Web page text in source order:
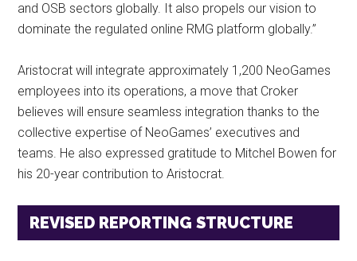
and OSB sectors globally. It also propels our vision to
dominate the regulated online RMG platform globally.”
Aristocrat will integrate approximately 1,200 NeoGames
employees into its operations, a move that Croker
believes will ensure seamless integration thanks to the
collective expertise of NeoGames’ executives and
teams. He also expressed gratitude to Mitchel Bowen for
his 20-year contribution to Aristocrat.
REVISED REPORTING STRUCTURE